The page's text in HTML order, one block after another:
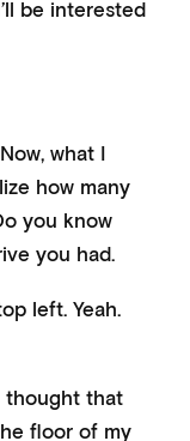
be interested
what I
how many
you know
you had.
left. Yeah.
thought that
floor of my